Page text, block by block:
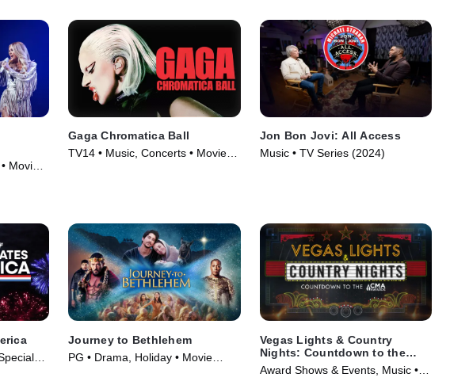
Movie
Gaga Chromatica Ball
TV14 • Music, Concerts • Movie
Jon Bon Jovi: All Access
Music • TV Series (2024)
Journey to Bethlehem
PG • Drama, Holiday • Movie
Vegas Lights & Country
Nights: Countdown to the
CMA Awards -- A Special
Edition of 20/20
Award Shows & Events, Music •